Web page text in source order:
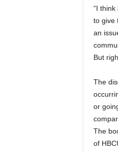
“I
to give
an
But
The
or
The
of